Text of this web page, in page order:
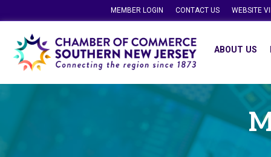
MEMBER LOGIN CONTACT US WEBSITE
ABOUT US